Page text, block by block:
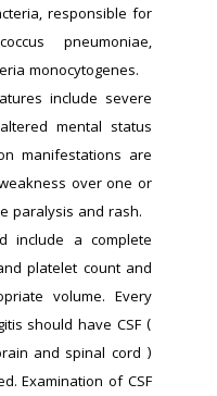
responsible for
pneumoniae,
monocytogenes.
include severe
mental status
manifestations are
over one or
paralysis and rash.
include a complete
platelet count and
volume. Every
should have CSF (
and spinal cord )
Examination of CSF